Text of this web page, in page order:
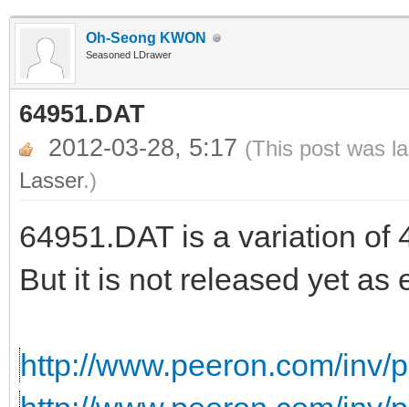
Oh-Seong KWON
Seasoned LDrawer
64951.DAT
2012-03-28, 5:17 (This post was
Lasser.)
64951.DAT is a variation of
But it is not released yet as
http://www.peeron.com/inv/